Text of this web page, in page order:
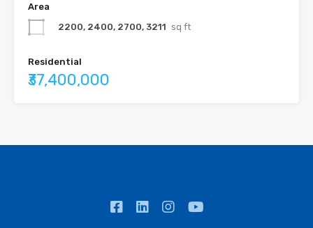
Area
2200, 2400, 2700, 3211 sq ft
Residential
₹37,400,000